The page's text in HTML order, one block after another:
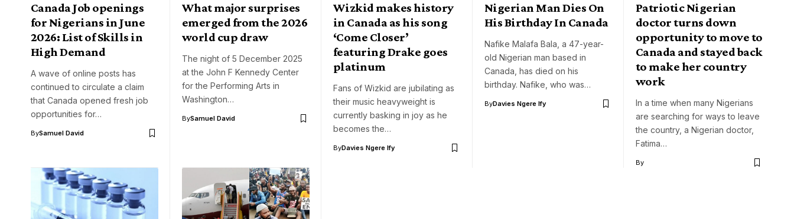
Canada Job openings
for Nigerians in June
2026: List of Skills in
High Demand
A wave of online posts has
continued to circulate a claim
that Canada opened fresh job
opportunities for…
BySamuel David
What major surprises
emerged from the 2026
world cup draw
The night of 5 December 2025
at the John F Kennedy Center
for the Performing Arts in
Washington…
BySamuel David
Wizkid makes history
in Canada as his song
‘Come Closer’
featuring Drake goes
platinum
Fans of Wizkid are jubilating as
their music heavyweight is
currently basking in joy as he
becomes the…
ByDavies Ngere Ify
Nigerian Man Dies On
His Birthday In Canada
Nafike Malafa Bala, a 47-year-
old Nigerian man based in
Canada, has died on his
birthday. Nafike, who was…
ByDavies Ngere Ify
Patriotic Nigerian
doctor turns down
opportunity to move to
Canada and stayed back
to make her country
work
In a time when many Nigerians
are searching for ways to leave
the country, a Nigerian doctor,
Fatima…
By